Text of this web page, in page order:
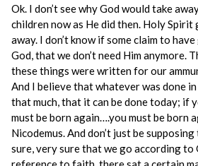
Ok. I don’t see why God would take
children now as He did then. Holy
away. I don’t know if some claim to
God, that we don’t need Him anymore.
these things were written for our
And I believe that whatever was done
that much, that it can be done today; if
must be born again….you must be born
Nicodemus. And don’t just be
sure, very sure that we go according to